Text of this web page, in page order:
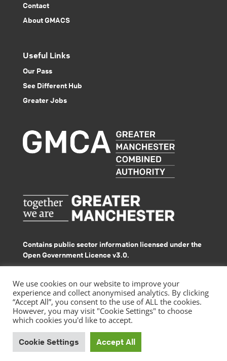
Contact
About GMACS
Useful Links
Our Pass
See Different Hub
Greater Jobs
Contains public sector information licensed under the
Open Government Licence v3.0.
Privacy Policy |Accessibility Statement
Website designbyPixated
We use cookies on our website to improve your
experience and collect anonymised analytics. By clicking
“Accept All”, you consent to the use of ALL the cookies.
However, you may visit "Cookie Settings" to choose
which cookies you'd like to accept.
Cookie Settings Accept All